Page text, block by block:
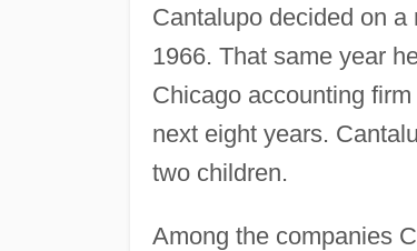
Cantalupo decided on
1966. That same year
Chicago accounting
next eight years.
two children.
Among the companies